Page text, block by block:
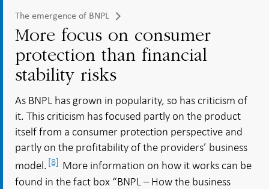
The emergence of BNPL
More focus on consumer
protection than financial
stability risks
As BNPL has grown in popularity, so has criticism of
it. This criticism has focused partly on the product
itself from a consumer protection perspective and
partly on the profitability of the providers’ business
model. [8] More information on how it works can be
found in the fact box “BNPL – How the business